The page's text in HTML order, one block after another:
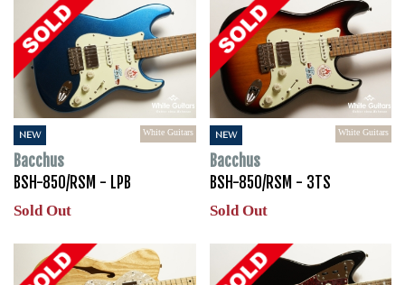
NEW White Guitars
Bacchus
BSH-850/RSM - LPB
Sold Out
NEW White Guitars
Bacchus
BSH-850/RSM - 3TS
Sold Out